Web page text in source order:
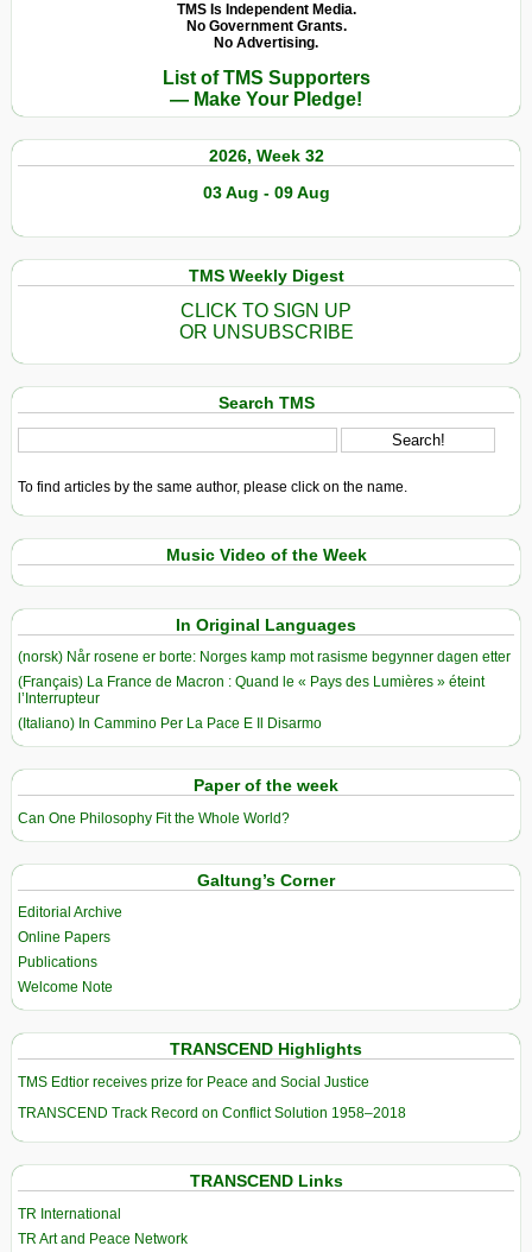
TMS Is Independent Media.
No Government Grants.
No Advertising.
List of TMS Supporters
— Make Your Pledge!
2026, Week 32
03 Aug - 09 Aug
TMS Weekly Digest
CLICK TO SIGN UP
OR UNSUBSCRIBE
Search TMS
To find articles by the same author, please click on the name.
Music Video of the Week
In Original Languages
(norsk) Når rosene er borte: Norges kamp mot rasisme begynner dagen etter
(Français) La France de Macron : Quand le « Pays des Lumières » éteint
l’Interrupteur
(Italiano) In Cammino Per La Pace E Il Disarmo
Paper of the week
Can One Philosophy Fit the Whole World?
Galtung’s Corner
Editorial Archive
Online Papers
Publications
Welcome Note
TRANSCEND Highlights
TMS Edtior receives prize for Peace and Social Justice
TRANSCEND Track Record on Conflict Solution 1958–2018
TRANSCEND Links
TR International
TR Art and Peace Network